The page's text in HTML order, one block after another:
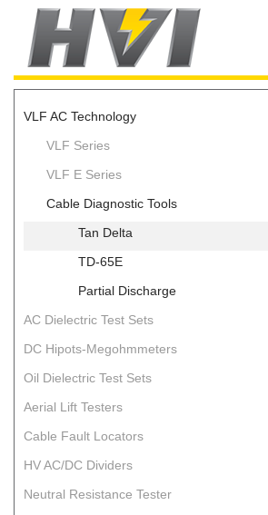
VLF AC Technology
VLF Series
VLF E Series
Cable Diagnostic Tools
Tan Delta
TD-65E
Partial Discharge
AC Dielectric Test Sets
DC Hipots-Megohmmeters
Oil Dielectric Test Sets
Aerial Lift Testers
Cable Fault Locators
HV AC/DC Dividers
Neutral Resistance Tester